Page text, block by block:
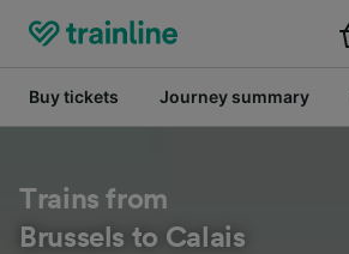
Buy tickets Journey summary
Trains from
Brussels to Calais